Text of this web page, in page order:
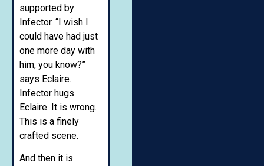
supported by
Infector. “I wish I
could have had just
one more day with
him, you know?”
says Eclaire.
Infector hugs
Eclaire. It is wrong.
This is a finely
crafted scene.
And then it is